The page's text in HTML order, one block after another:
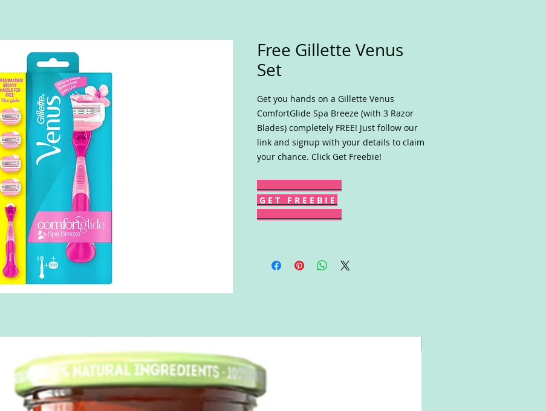
Free Gillette Venus
Set
Get you hands on a Gillette Venus
ComfortGlide Spa Breeze (with 3 Razor
Blades) completely FREE! Just follow our
link and signup with your details to claim
your chance. Click Get Freebie!
G E T F R E E B I E